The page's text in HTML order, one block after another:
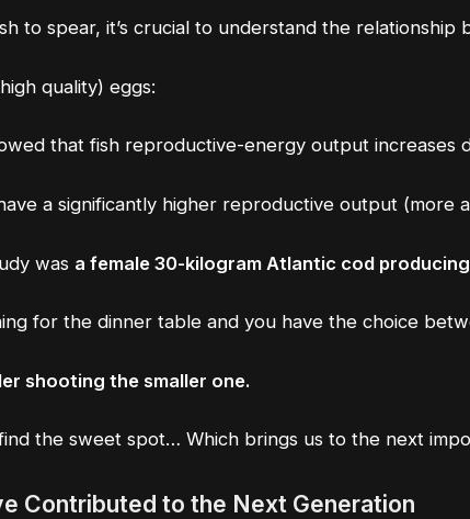
to spear, it’s crucial to understand the relationship
quality) eggs:
thatfish reproductive-energy output increases
a significantly higher reproductive output
was a female 30-kilogram Atlantic cod
for the dinner table and you have the choice
shooting the smaller one.
the sweet spot… Which brings us to the next
Contributed to the Next Generation